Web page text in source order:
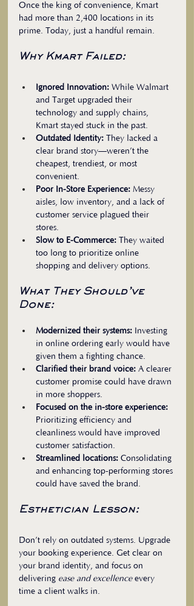
Once the king of convenience, Kmart
had more than 2,400 locations in its
prime. Today, just a handful remain.
Why Kmart Failed:
Ignored Innovation: While Walmart
and Target upgraded their
technology and supply chains,
Kmart stayed stuck in the past.
Outdated Identity: They lacked a
clear brand story—weren’t the
cheapest, trendiest, or most
convenient.
Poor In-Store Experience: Messy
aisles, low inventory, and a lack of
customer service plagued their
stores.
Slow to E-Commerce: They waited
too long to prioritize online
shopping and delivery options.
What They Should’ve
Done:
Modernized their systems: Investing
in online ordering early would have
given them a fighting chance.
Clarified their brand voice: A clearer
customer promise could have drawn
in more shoppers.
Focused on the in-store experience:
Prioritizing efficiency and
cleanliness would have improved
customer satisfaction.
Streamlined locations: Consolidating
and enhancing top-performing stores
could have saved the brand.
Esthetician Lesson:
Don’t rely on outdated systems. Upgrade
your booking experience. Get clear on
your brand identity, and focus on
delivering ease and excellence every
time a client walks in.